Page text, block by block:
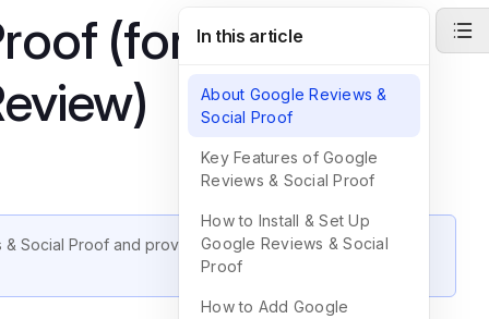
(formerly
Social Proof and provides instructions on how to set up
In this article
About Google Reviews &
Social Proof
Key Features of Google
Reviews & Social Proof
How to Install & Set Up
Google Reviews & Social
Proof
How to Add Google